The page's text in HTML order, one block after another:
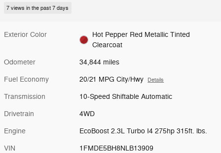
7 views in the past 7 days
Exterior Color
Hot Pepper Red Metallic Tinted
Clearcoat
Odometer 34,844 miles
Fuel Economy 20/21 MPG City/Hwy Details
Transmission 10-Speed Shiftable Automatic
Drivetrain 4WD
Engine EcoBoost 2.3L Turbo I4 275hp 315ft. lbs.
VIN 1FMDE5BH8NLB13909